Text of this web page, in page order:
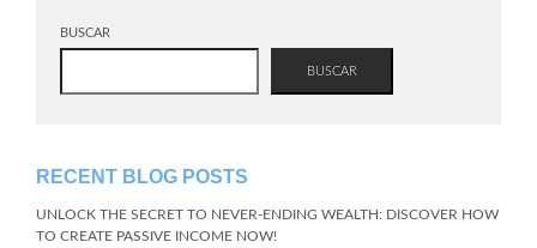
BUSCAR
BUSCAR
RECENT BLOG POSTS
UNLOCK THE SECRET TO NEVER-ENDING WEALTH: DISCOVER HOW
TO CREATE PASSIVE INCOME NOW!